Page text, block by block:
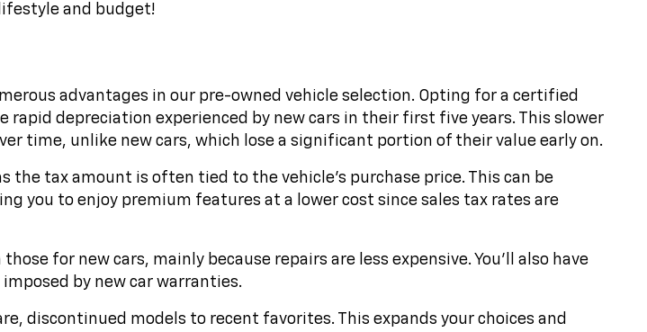
and budget!
advantages in our pre-owned vehicle selection. Opting for a certified
depreciation experienced by new cars in their first five years. This slower
time, unlike new cars, which lose a significant portion of their value early on.
the tax amount is often tied to the vehicle's purchase price. This can be
you to enjoy premium features at a lower cost since sales tax rates are
for new cars, mainly because repairs are less expensive. You'll also have
by new car warranties.
discontinued models to recent favorites. This expands your choices and